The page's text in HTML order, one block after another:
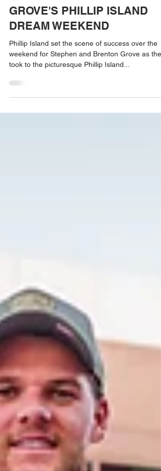
May 15, 2023
GROVE'S PHILLIP ISLAND
DREAM WEEKEND
Phillip Island set the scene of success over the
took to the picturesque Phillip Island...